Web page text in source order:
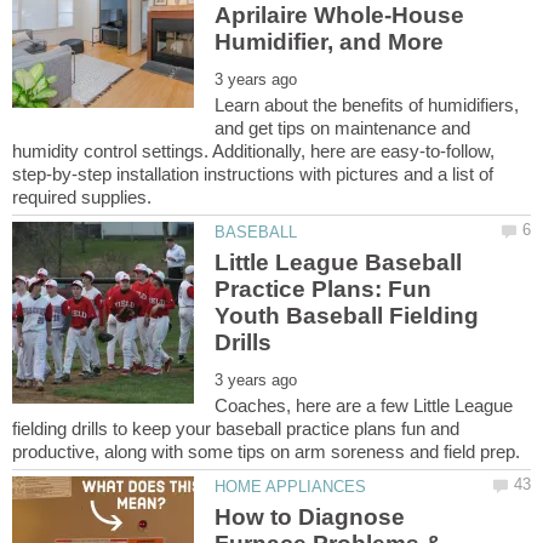
Aprilaire Whole-House
Learn about the benefits of humidifiers,
and get tips on maintenance and
humidity control settings. Additionally, here are easy-to-follow,
step-by-step installation instructions with pictures and a list of
Little League Baseball
Practice Plans: Fun
Youth Baseball Fielding
Coaches, here are a few Little League
fielding drills to keep your baseball practice plans fun and
How to Diagnose